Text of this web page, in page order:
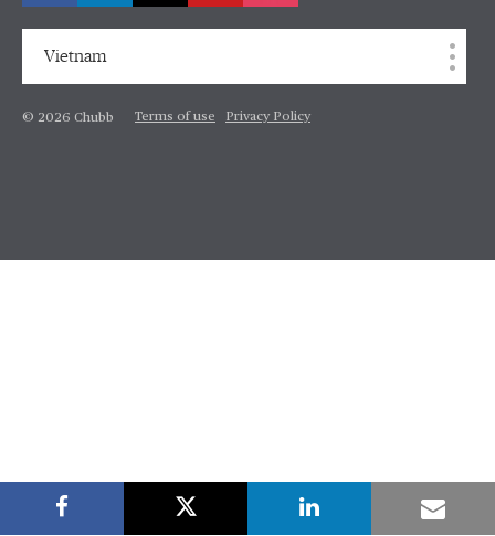
Vietnam
© 2026 Chubb Terms of use Privacy Policy